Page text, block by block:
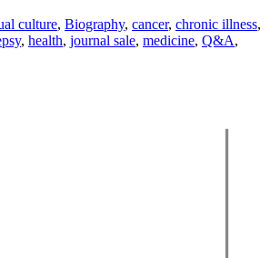
culture, Biography, cancer, chronic illness,
, health, journal sale, medicine, Q&A,